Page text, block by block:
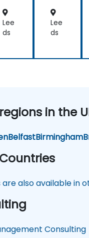
Lee
ds
na
ge
me
te
Lee
ds
in the
BelfastBirmingham
are also available in
Consulting